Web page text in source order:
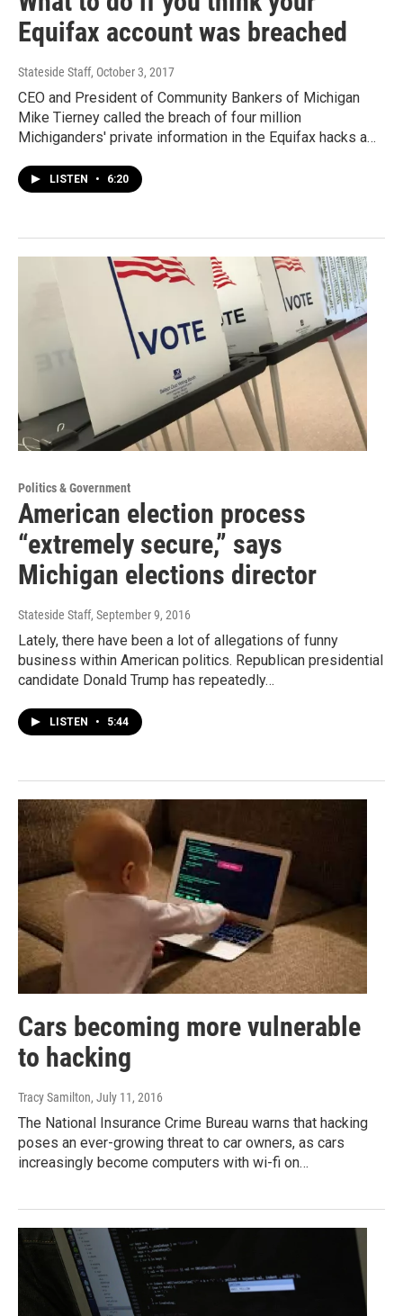
Equifax account was breached
Stateside Staff, October 3, 2017
CEO and President of Community Bankers of Michigan
Mike Tierney called the breach of four million
Michiganders' private information in the Equifax hacks a…
LISTEN • 6:20
Politics & Government
American election process
“extremely secure,” says
Michigan elections director
Stateside Staff, September 9, 2016
Lately, there have been a lot of allegations of funny
business within American politics. Republican presidential
candidate Donald Trump has repeatedly…
LISTEN • 5:44
Cars becoming more vulnerable
to hacking
Tracy Samilton, July 11, 2016
The National Insurance Crime Bureau warns that hacking
poses an ever-growing threat to car owners, as cars
increasingly become computers with wi-fi on…